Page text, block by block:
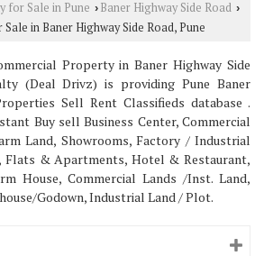
for Sale in Pune › Baner Highway Side Road ›
in Baner Highway Side Road, Pune
Property in Baner Highway Side
(Deal Drivz) is providing Pune Baner
Sell Rent Classifieds database .
Buy sell Business Center, Commercial
Land, Showrooms, Factory / Industrial
Flats & Apartments, Hotel & Restaurant,
House, Commercial Lands /Inst. Land,
Godown, Industrial Land / Plot.